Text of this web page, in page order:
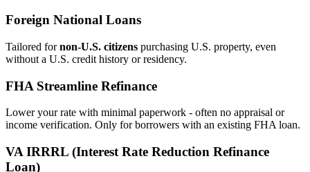
Foreign National Loans
Tailored fornon‑U.S. citizens purchasing U.S. property, even
without a U.S. credit history or residency.
FHA Streamline Refinance
Lower your rate with minimal paperwork - often no appraisal or
income verification. Only for borrowers with an existing FHA loan.
VA IRRRL (Interest Rate Reduction Refinance
Loan)